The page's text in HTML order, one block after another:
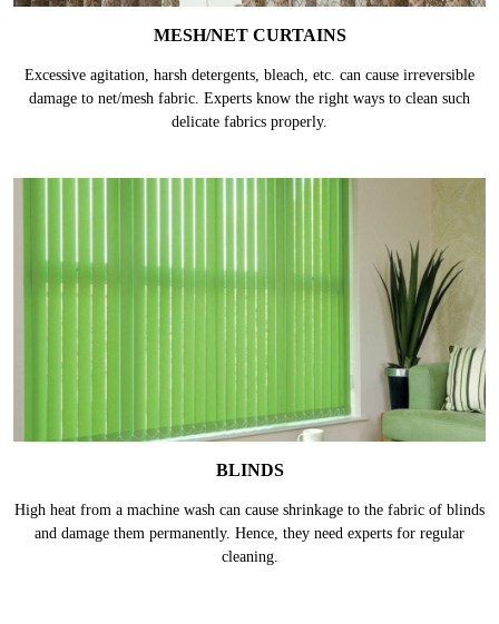
MESH/NET CURTAINS
Excessive agitation, harsh detergents, bleach, etc. can cause irreversible
damage to net/mesh fabric. Experts know the right ways to clean such
delicate fabrics properly.
BLINDS
High heat from a machine wash can cause shrinkage to the fabric of blinds
and damage them permanently. Hence, they need experts for regular
cleaning.